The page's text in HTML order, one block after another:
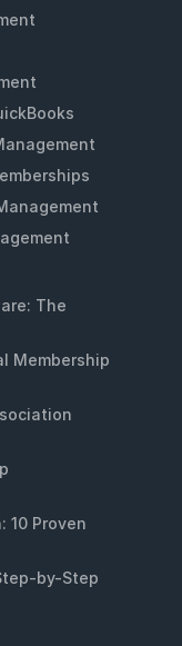
The
Membership
10 Proven
by-Step